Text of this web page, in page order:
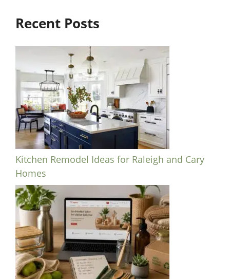
Recent Posts
Kitchen Remodel Ideas for Raleigh and Cary
Homes